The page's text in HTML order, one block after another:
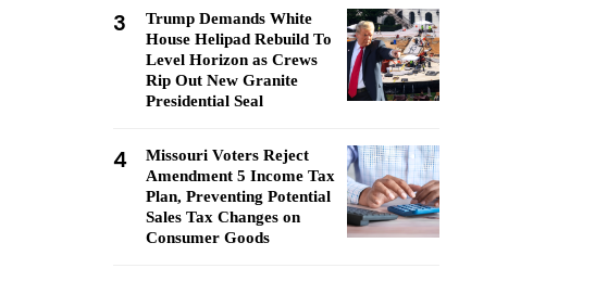
3
Trump Demands White
House Helipad Rebuild To
Level Horizon as Crews
Rip Out New Granite
Presidential Seal
4
Missouri Voters Reject
Amendment 5 Income Tax
Plan, Preventing Potential
Sales Tax Changes on
Consumer Goods